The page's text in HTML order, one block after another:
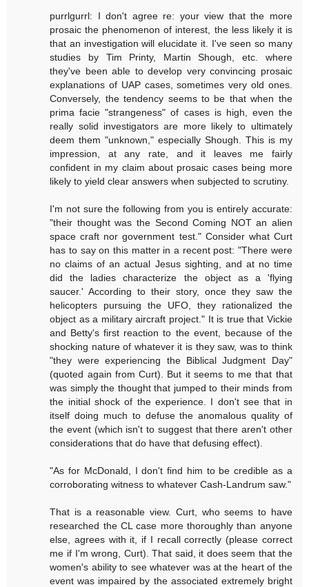
purrlgurrl: I don't agree re: your view that the more
prosaic the phenomenon of interest, the less likely it is
that an investigation will elucidate it. I've seen so many
studies by Tim Printy, Martin Shough, etc. where
they've been able to develop very convincing prosaic
explanations of UAP cases, sometimes very old ones.
Conversely, the tendency seems to be that when the
prima facie "strangeness" of cases is high, even the
really solid investigators are more likely to ultimately
deem them "unknown," especially Shough. This is my
impression, at any rate, and it leaves me fairly
confident in my claim about prosaic cases being more
likely to yield clear answers when subjected to scrutiny.
I'm not sure the following from you is entirely accurate:
"their thought was the Second Coming NOT an alien
space craft nor government test." Consider what Curt
has to say on this matter in a recent post: "There were
no claims of an actual Jesus sighting, and at no time
did the ladies characterize the object as a 'flying
saucer.' According to their story, once they saw the
helicopters pursuing the UFO, they rationalized the
object as a military aircraft project." It is true that Vickie
and Betty's first reaction to the event, because of the
shocking nature of whatever it is they saw, was to think
"they were experiencing the Biblical Judgment Day"
(quoted again from Curt). But it seems to me that that
was simply the thought that jumped to their minds from
the initial shock of the experience. I don't see that in
itself doing much to defuse the anomalous quality of
the event (which isn't to suggest that there aren't other
considerations that do have that defusing effect).
"As for McDonald, I don't find him to be credible as a
corroborating witness to whatever Cash-Landrum saw."
That is a reasonable view. Curt, who seems to have
researched the CL case more thoroughly than anyone
else, agrees with it, if I recall correctly (please correct
me if I'm wrong, Curt). That said, it does seem that the
women's ability to see whatever was at the heart of the
event was impaired by the associated extremely bright